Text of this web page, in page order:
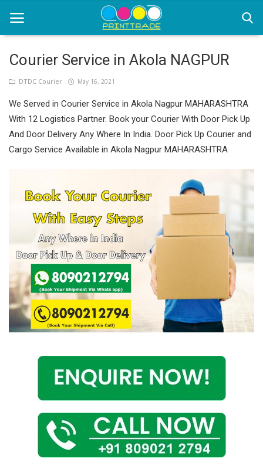
Home
Office Stationery
Printing
courier services
contact
About Us
Covid 19
Courier Service in Akola NAGPUR
DTDC Courier May 16, 2021
We Served in Courier Service in Akola Nagpur MAHARASHTRA
With 12 Logistics Partner. Book your Courier With Door Pick Up
And Door Delivery Any Where In India. Door Pick Up Courier and
Cargo Service Available in Akola Nagpur MAHARASHTRA